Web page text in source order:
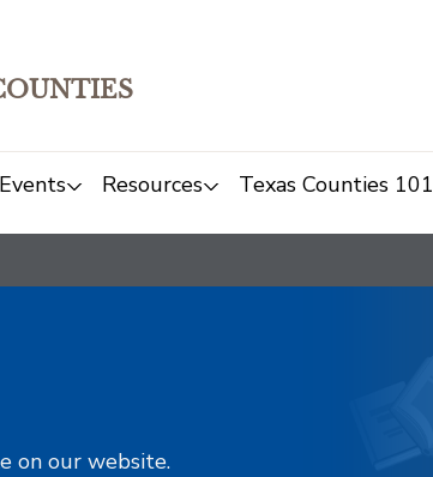
Resources Texas Counties 101
on our website.